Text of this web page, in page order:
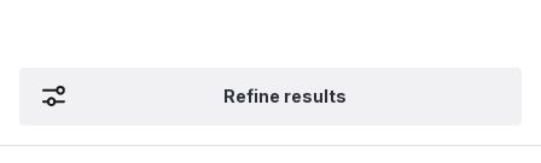
Refine results